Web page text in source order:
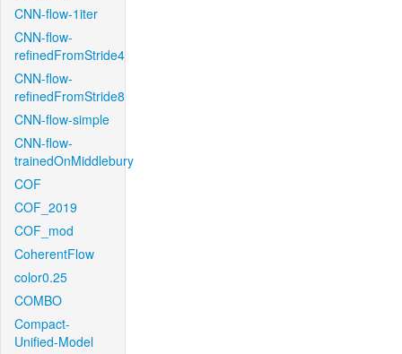
CNN-flow-1iter
CNN-flow-
refinedFromStride4
CNN-flow-
refinedFromStride8
CNN-flow-simple
CNN-flow-
trainedOnMiddlebury
COF
COF_2019
COF_mod
CoherentFlow
color0.25
COMBO
Compact-
Unified-Model